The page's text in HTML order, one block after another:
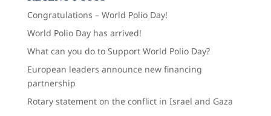
Congratulations – World Polio Day!
World Polio Day has arrived!
What can you do to Support World Polio Day?
European leaders announce new financing
partnership
Rotary statement on the conflict in Israel and Gaza